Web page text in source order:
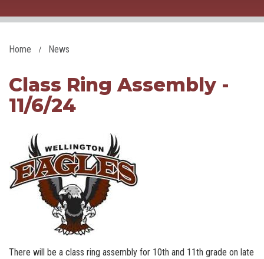
Home News
Class Ring Assembly -
11/6/24
There will be a class ring assembly for 10th and 11th grade on late